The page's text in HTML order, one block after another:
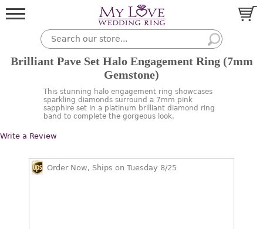
Brilliant Pave Set Halo Engagement Ring (7mm
Gemstone)
This stunning halo engagement ring showcases
sparkling diamonds surround a 7mm pink
sapphire set in a platinum brilliant diamond ring
band to complete the gorgeous look.
Write a Review
Order Now, Ships on Tuesday 8/25